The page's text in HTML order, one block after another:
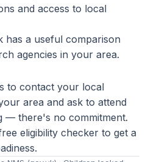
and access to local
has a useful comparison
agencies in your area.
to contact your local
area and ask to attend
— there's no commitment.
eligibility checker to get a